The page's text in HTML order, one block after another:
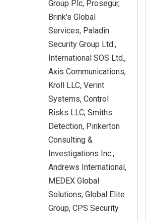
Group Plc, Prosegur,
Brink's Global
Services, Paladin
Security Group Ltd.,
International SOS Ltd.,
Axis Communications,
Kroll LLC, Verint
Systems, Control
Risks LLC, Smiths
Detection, Pinkerton
Consulting &
Investigations Inc.,
Andrews International,
MEDEX Global
Solutions, Global Elite
Group, CPS Security